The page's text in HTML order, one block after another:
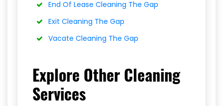
End Of Lease Cleaning The Gap
Exit Cleaning The Gap
Vacate Cleaning The Gap
Explore Other Cleaning
Services